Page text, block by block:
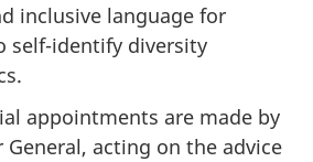
inclusive language for
self-identify diversity
appointments are made by
General, acting on the advice